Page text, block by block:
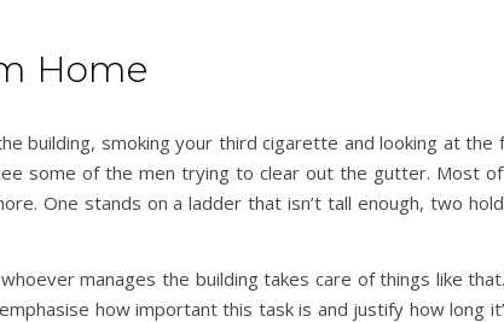
Home
building, smoking your third cigarette and looking at
some of the men trying to clear out the gutter. Most
One stands on a ladder that isn’t tall enough, two
manages the building takes care of things like
how important this task is and justify how long